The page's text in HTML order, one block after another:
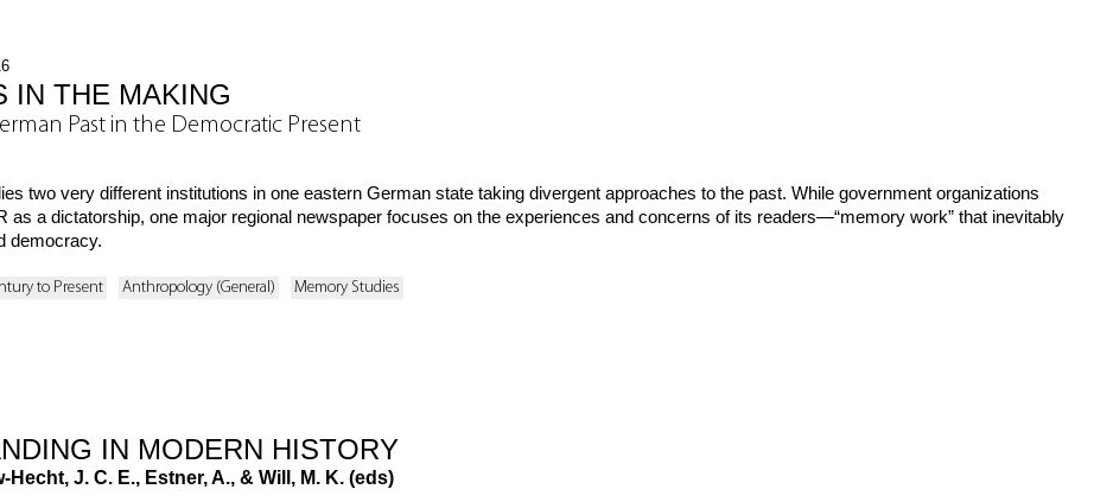
IN THE MAKING
Past in the Democratic Present
two very different institutions in one eastern German state taking divergent approaches to the past. While government organizations
as a dictatorship, one major regional newspaper focuses on the experiences and concerns of its readers—“memory work” that inevitably
democracy.
to Present Anthropology (General) Memory Studies
IN MODERN HISTORY
J. C. E., Estner, A., & Will, M. K. (eds)